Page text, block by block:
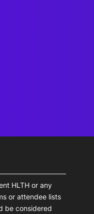
HLTH or any
or attendee lists
be considered